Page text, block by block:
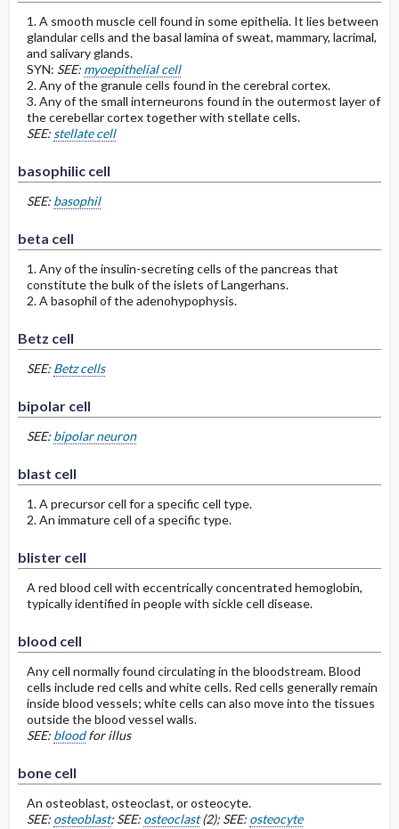
1. A smooth muscle cell found in some epithelia. It lies between
glandular cells and the basal lamina of sweat, mammary, lacrimal,
and salivary glands.
SYN: SEE: myoepithelial cell
2. Any of the granule cells found in the cerebral cortex.
3. Any of the small interneurons found in the outermost layer of
the cerebellar cortex together with stellate cells.
SEE: stellate cell
basophilic cell
SEE: basophil
beta cell
1. Any of the insulin-secreting cells of the pancreas that
constitute the bulk of the islets of Langerhans.
2. A basophil of the adenohypophysis.
Betz cell
SEE: Betz cells
bipolar cell
SEE: bipolar neuron
blast cell
1. A precursor cell for a specific cell type.
2. An immature cell of a specific type.
blister cell
A red blood cell with eccentrically concentrated hemoglobin,
typically identified in people with sickle cell disease.
blood cell
Any cell normally found circulating in the bloodstream. Blood
cells include red cells and white cells. Red cells generally remain
inside blood vessels; white cells can also move into the tissues
outside the blood vessel walls.
SEE: bloodfor illus
bone cell
An osteoblast, osteoclast, or osteocyte.
SEE: osteoblast; SEE: osteoclast(2); SEE: osteocyte